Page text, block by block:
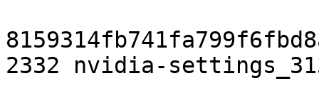
2332 nvidia-